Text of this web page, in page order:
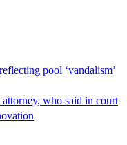
pool ‘vandalism’
attorney, who said in court